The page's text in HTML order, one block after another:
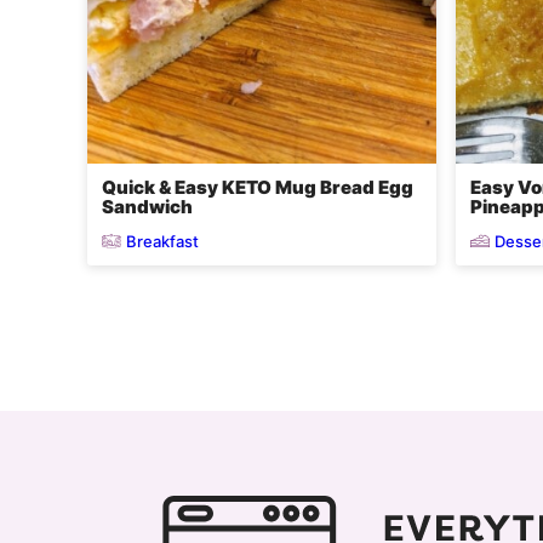
Quick & Easy KETO Mug Bread Egg
Sandwich
Breakfast
Easy